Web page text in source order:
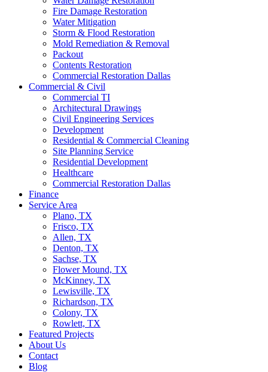
Fire Damage Restoration
Water Mitigation
Storm & Flood Restoration
Mold Remediation & Removal
Packout
Contents Restoration
Commercial Restoration Dallas
Commercial & Civil
Commercial TI
Architectural Drawings
Civil Engineering Services
Development
Residential & Commercial Cleaning
Site Planning Service
Residential Development
Healthcare
Commercial Restoration Dallas
Finance
Service Area
Plano, TX
Frisco, TX
Allen, TX
Denton, TX
Sachse, TX
Flower Mound, TX
McKinney, TX
Lewisville, TX
Richardson, TX
Colony, TX
Rowlett, TX
Featured Projects
About Us
Contact
Blog